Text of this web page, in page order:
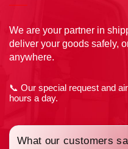
We are your partner in
deliver your goods safely,
anywhere.
📞 Our special request and
hours a day.
What our customers